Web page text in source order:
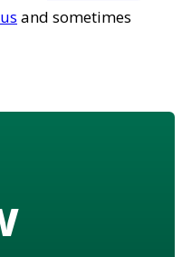
and sometimes